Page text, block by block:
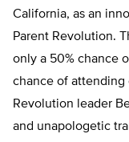
California, as an
Parent Revolution.
only a 50% chance
chance of attending
Revolution leader
and unapologetic